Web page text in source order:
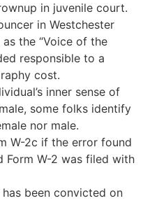
in juvenile court.
in Westchester
the “Voice of the
responsible to a
cost.
inner sense of
some folks identify
nor male.
W-2c if the error found
Form W-2 was filed with
been convicted on